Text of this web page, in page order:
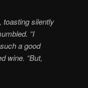
toasting silently
“I
a good
wine. “But,